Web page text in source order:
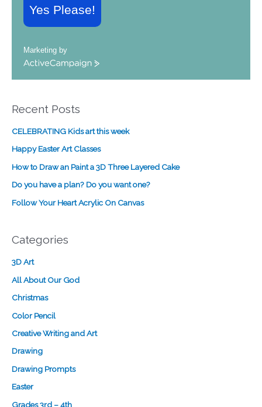
Yes Please!
Marketing by
A
v
C
a
p
a
g
Recent Posts
CELEBRATING Kids art this week
Happy Easter Art Classes
How to Draw an Paint a 3D Three Layered Cake
Do you have a plan? Do you want one?
Follow Your Heart Acrylic On Canvas
Categories
3D Art
All About Our God
Christmas
Color Pencil
Creative Writing and Art
Drawing
Drawing Prompts
Easter
Grades 3rd – 4th